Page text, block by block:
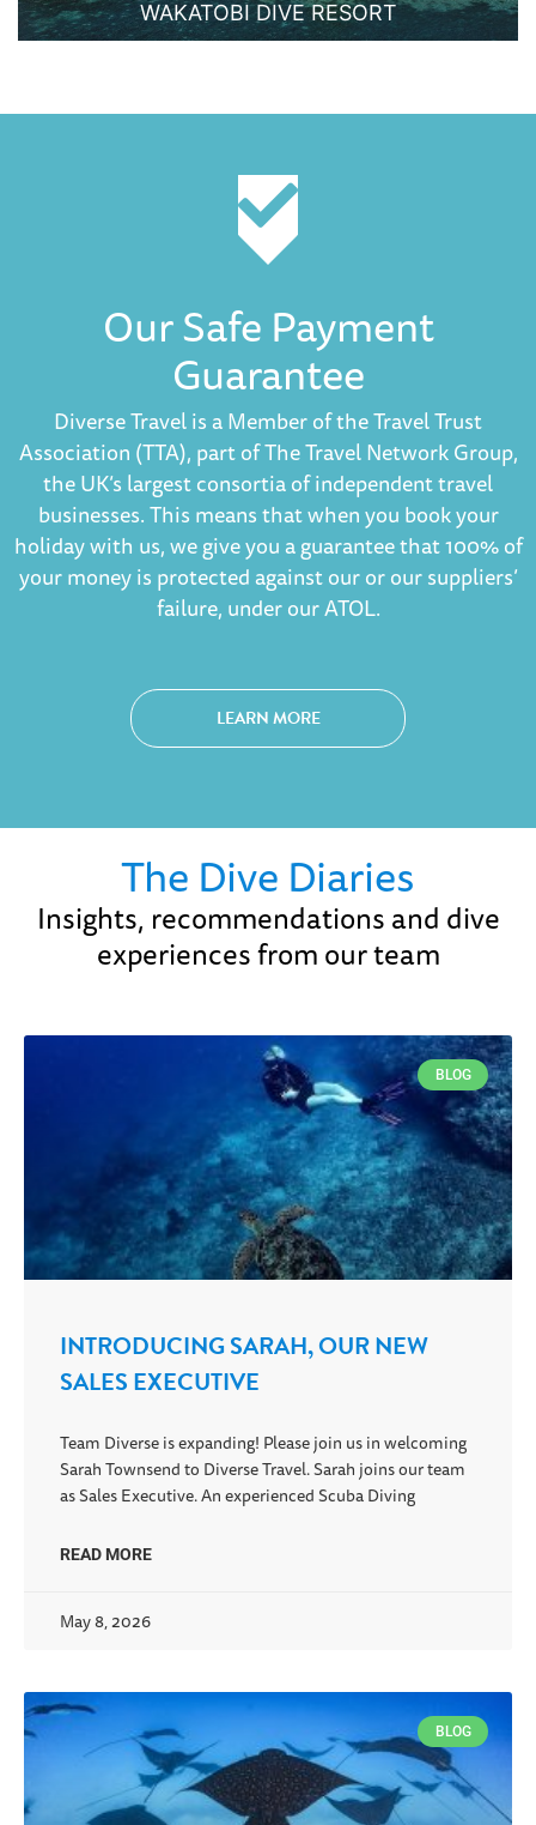
WAKATOBI DIVE RESORT
Our Safe Payment
Guarantee
Diverse Travel is a Member of the Travel Trust
Association (TTA), part of The Travel Network Group,
the UK’s largest consortia of independent travel
businesses. This means that when you book your
holiday with us, we give you a guarantee that 100% of
your money is protected against our or our suppliers’
failure, under our ATOL.
LEARN MORE
The Dive Diaries
Insights, recommendations and dive
experiences from our team
BLOG
INTRODUCING SARAH, OUR NEW
SALES EXECUTIVE
Team Diverse is expanding! Please join us in welcoming
Sarah Townsend to Diverse Travel. Sarah joins our team
as Sales Executive. An experienced Scuba Diving
READ MORE
May 8, 2026
BLOG